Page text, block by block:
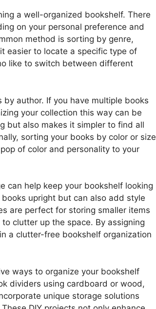
a well-organized bookshelf. There
on your personal preference and
method is sorting by genre,
easier to locate a specific type of
like to switch between different
author. If you have multiple books
your collection this way can be
but also makes it simpler to find all
sorting your books by color or size
of color and personality to your
can help keep your bookshelf looking
upright but can also add style
are perfect for storing smaller items
clutter up the space. By assigning
a clutter-free bookshelf organization
ways to organize your bookshelf
dividers using cardboard or wood,
unique storage solutions